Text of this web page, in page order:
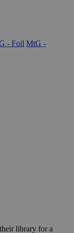
- Foil MtG -
library for a